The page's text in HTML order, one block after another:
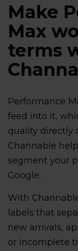
Make
Max
terms
Performance
feed into it,
quality directly
Channable
segment your
Google.
With
labels that
new arrivals,
or incomplete